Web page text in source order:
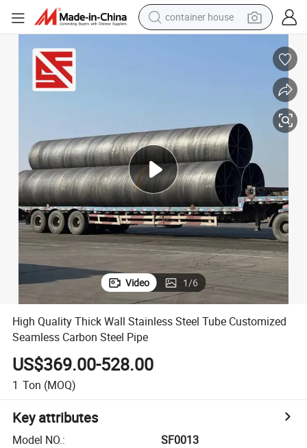
container house
basketball shoe
powder
alloy wheel
farm tractor
Video 1/6
High Quality Thick Wall Stainless Steel Tube Customized
Seamless Carbon Steel Pipe
US$369.00-528.00
1 Ton (MOQ)
Key attributes
Model NO.:
SF0013